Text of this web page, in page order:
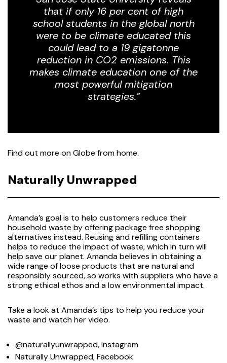
that if only 16 per cent of high
school students in the global north
were to be climate educated this
could lead to a 19 gigatonne
reduction in CO2 emissions. This
makes climate education one of the
most powerful mitigation
strategies.”
Find out more onGlobe from home.
Naturally Unwrapped
Amanda’s goal is to help customers reduce their
household waste by offering package free shopping
alternatives instead. Reusing and refilling containers
helps to reduce the impact of waste, which in turn will
help save our planet. Amanda believes in obtaining a
wide range of loose products that are natural and
responsibly sourced, so works with suppliers who have a
strong ethical ethos and a low environmental impact.
Take a look at Amanda’s tips to help you reduce your
waste and watch hervideo.
@naturallyunwrapped, Instagram
Naturally Unwrapped, Facebook